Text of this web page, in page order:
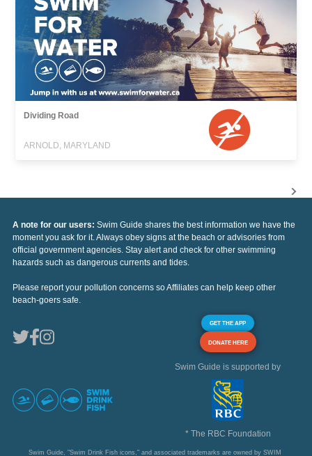
Dividing Road
ARNOLD, MARYLAND
A note for our users: Swim Guide shares the best information we have the
moment you ask for it. Always obey signs at the beach or advisories from
official government agencies. Stay alert and check for other swimming
hazards such as dangerous currents and tides.
Please report your pollution concerns so Affiliates can help keep other
beach-goers safe.
GET THE APP
DONATE HERE
Swim Guide is supported by
* The RBC Foundation
Swim Guide, "Swim Drink Fish icons," and associated trademarks are owned by SWIM